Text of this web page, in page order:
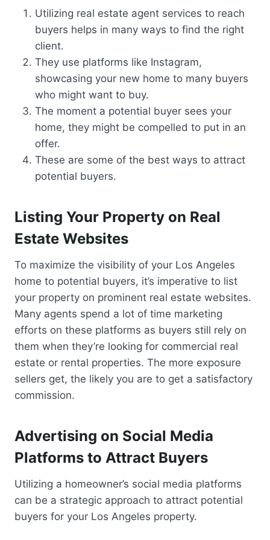
Utilizing real estate agent services to reach
buyers helps in many ways to find the right
client.
They use platforms like Instagram,
showcasing your new home to many buyers
who might want to buy.
The moment a potential buyer sees your
home, they might be compelled to put in an
offer.
These are some of the best ways to attract
potential buyers.
Listing Your Property on Real
Estate Websites
To maximize the visibility of your Los Angeles
home to potential buyers, it’s imperative to list
your property on prominent real estate websites.
Many agents spend a lot of time marketing
efforts on these platforms as buyers still rely on
them when they’re looking for commercial real
estate or rental properties. The more exposure
sellers get, the likely you are to get a satisfactory
commission.
Advertising on Social Media
Platforms to Attract Buyers
Utilizing a homeowner’s social media platforms
can be a strategic approach to attract potential
buyers for your Los Angeles property.